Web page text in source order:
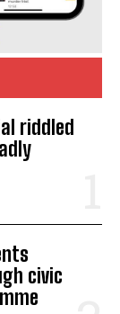
.
CAPE
riddled
civic